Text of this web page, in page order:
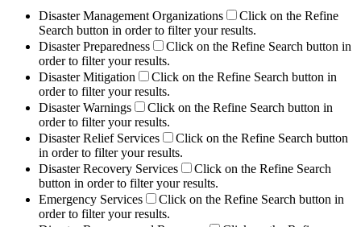
Disaster Management Organizations
Click on the Refine
Search button in order to filter your results.
Disaster Preparedness
Click on the Refine Search button in
order to filter your results.
Disaster Mitigation
Click on the Refine Search button in
order to filter your results.
Disaster Warnings
Click on the Refine Search button in
order to filter your results.
Disaster Relief Services
Click on the Refine Search button
in order to filter your results.
Disaster Recovery Services
Click on the Refine Search
button in order to filter your results.
Emergency Services
Click on the Refine Search button in
order to filter your results.